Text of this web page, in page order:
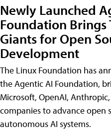
Newly Launched
Foundation Brings
Giants for Open
Development
The Linux Foundation has
the Agentic AI Foundation,
Microsoft, OpenAI,
companies to advance open
autonomous AI systems.